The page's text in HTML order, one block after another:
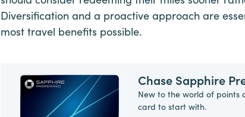
Diversification and a proactive approach are
most travel benefits possible.
Chase Sapphire
New to the world of points
card to start with.